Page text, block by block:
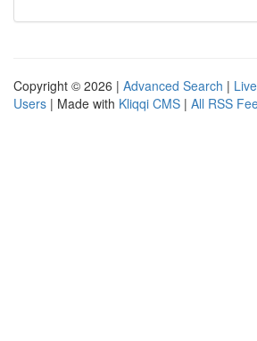
Copyright © 2026 | Advanced Search | Live
Users | Made with Kliqqi CMS | All RSS